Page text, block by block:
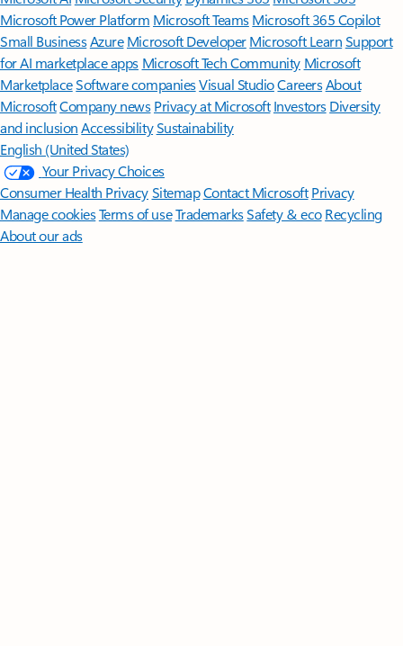
Microsoft Power Platform Microsoft TeamsMicrosoft 365 Copilot
Small BusinessAzure Microsoft DeveloperMicrosoft LearnSupport
for AI marketplace apps Microsoft Tech Community Microsoft
MarketplaceSoftware companiesVisual StudioCareersAbout
MicrosoftCompany news Privacy at Microsoft Investors Diversity
and inclusion AccessibilitySustainability
English (United States)
Your Privacy Choices
Consumer Health PrivacySitemapContact Microsoft Privacy
Manage cookiesTerms of useTrademarksSafety & eco Recycling
About our ads